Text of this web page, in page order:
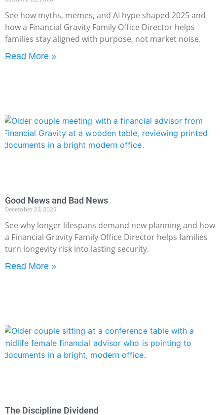
See how myths, memes, and AI hype shaped 2025 and
how a Financial Gravity Family Office Director helps
families stay aligned with purpose, not market noise.
Read More »
Good News and Bad News
December 23, 2025
See why longer lifespans demand new planning and how
a Financial Gravity Family Office Director helps families
turn longevity risk into lasting security.
Read More »
The Discipline Dividend